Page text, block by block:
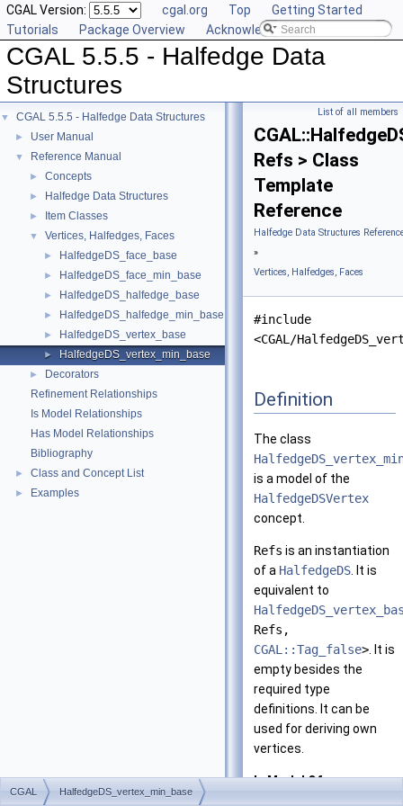
CGAL Version: cgal.org Top
Getting Started
Tutorials
Package Overview Acknowledging CGAL
CGAL 5.5.5 - Halfedge Data
Structures
▼ CGAL 5.5.5 - Halfedge Data Structures
► User Manual
▼ Reference Manual
► Concepts
► Halfedge Data Structures
► Item Classes
▼ Vertices, Halfedges, Faces
► HalfedgeDS_face_base
► HalfedgeDS_face_min_base
► HalfedgeDS_halfedge_base
► HalfedgeDS_halfedge_min_base
► HalfedgeDS_vertex_base
► HalfedgeDS_vertex_min_base
►
Decorators
Refinement Relationships
Is Model Relationships
Has Model Relationships
Bibliography
► Class and Concept List
► Examples
List of all members
Refs > Class
Template
Reference
Halfedge Data Structures
»
Vertices, Halfedges, Faces
#include
<CGAL/
Definition
The class
is a model of the
HalfedgeDSVertex
concept.
Refs is an instantiation
of a HalfedgeDS . It is
equivalent to
Refs,
CGAL::Tag_false> . It is
empty besides the
required type
definitions. It can be
used for deriving own
vertices.
Is Model Of:
CGAL HalfedgeDS_vertex_min_base